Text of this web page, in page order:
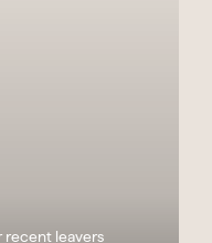
recent leavers